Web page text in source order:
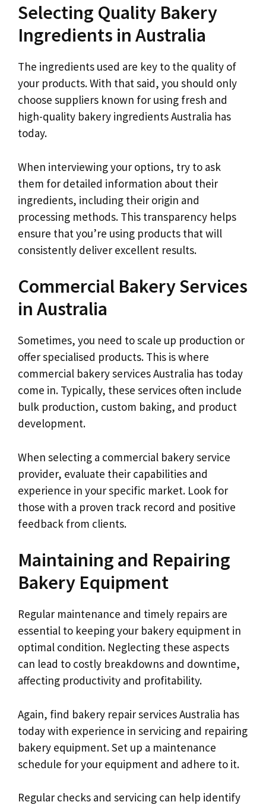
Selecting Quality Bakery
Ingredients in Australia
The ingredients used are key to the quality of
your products. With that said, you should only
choose suppliers known for using fresh and
high-quality bakery ingredients Australia has
today.
When interviewing your options, try to ask
them for detailed information about their
ingredients, including their origin and
processing methods. This transparency helps
ensure that you’re using products that will
consistently deliver excellent results.
Commercial Bakery Services
in Australia
Sometimes, you need to scale up production or
offer specialised products. This is where
commercial bakery services Australia has today
come in. Typically, these services often include
bulk production, custom baking, and product
development.
When selecting a commercial bakery service
provider, evaluate their capabilities and
experience in your specific market. Look for
those with a proven track record and positive
feedback from clients.
Maintaining and Repairing
Bakery Equipment
Regular maintenance and timely repairs are
essential to keeping your bakery equipment in
optimal condition. Neglecting these aspects
can lead to costly breakdowns and downtime,
affecting productivity and profitability.
Again, find bakery repair services Australia has
today with experience in servicing and repairing
bakery equipment. Set up a maintenance
schedule for your equipment and adhere to it.
Regular checks and servicing can help identify